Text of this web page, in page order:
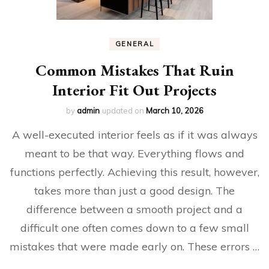
GENERAL
Common Mistakes That Ruin
Interior Fit Out Projects
byadmin updated on March 10, 2026
A well-executed interior feels as if it was always
meant to be that way. Everything flows and
functions perfectly. Achieving this result, however,
takes more than just a good design. The
difference between a smooth project and a
difficult one often comes down to a few small
mistakes that were made early on. These errors …